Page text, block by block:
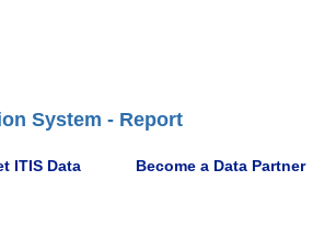
System - Report
ITIS Data Become a Data Partner